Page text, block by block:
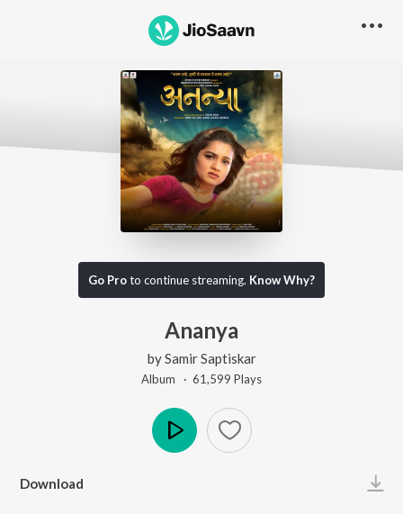
Go Proto continue streaming. Know Why?
Ananya
bySamir Saptiskar
Album · 61,599 Plays
Download